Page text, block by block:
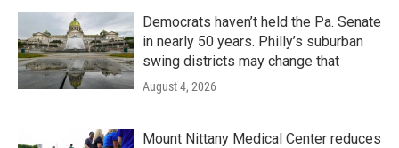
Democrats haven’t held the Pa. Senate
in nearly 50 years. Philly’s suburban
swing districts may change that
August 4, 2026
Mount Nittany Medical Center reduces